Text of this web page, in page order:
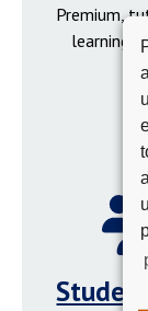
Premium,
learning
Student